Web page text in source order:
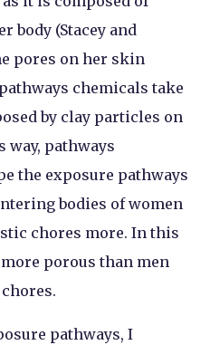
body (Stacey and
pores on her skin
chemicals take
by clay particles on
way, pathways
the exposure pathways
bodies of women
chores more. In this
porous than men
pathways, I